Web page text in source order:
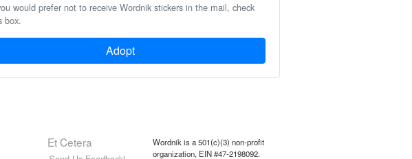
would prefer not to receive Wordnik stickers in the mail, check
box.
Adopt
Et Cetera
Wordnik is a 501(c)(3) non-profit
organization, EIN #47-2198092.